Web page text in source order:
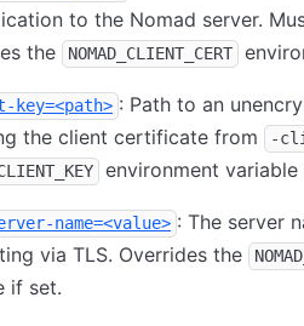
to the Nomad server.
the
NOMAD_CLIENT_CERT
: Path to an
the client certificate from
-
environment variable
name=<value> : The server
via TLS. Overrides the
if set.